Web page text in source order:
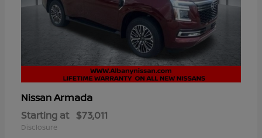
NissanArmada
Starting at $73,011
Disclosure